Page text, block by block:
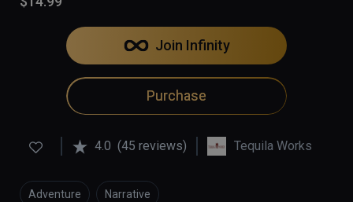
Join Infinity
Purchase
4.0 (45 reviews) Tequila Works
Adventure Narrative